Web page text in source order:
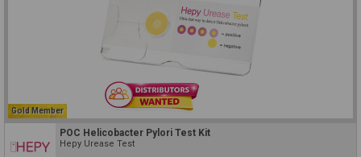
Gold Member
POC Helicobacter Pylori Test Kit
Hepy Urease Test